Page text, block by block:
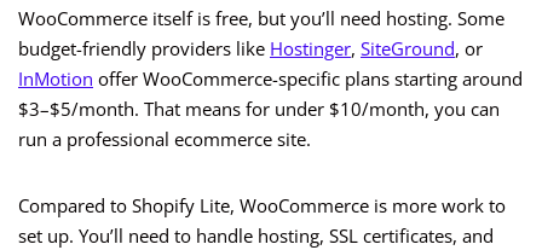
WooCommerce itself is free, but you’ll need hosting. Some
budget-friendly providers like Hostinger, SiteGround, or
InMotion offer WooCommerce-specific plans starting around
$3–$5/month. That means for under $10/month, you can
run a professional ecommerce site.
Compared to Shopify Lite, WooCommerce is more work to
set up. You’ll need to handle hosting, SSL certificates, and